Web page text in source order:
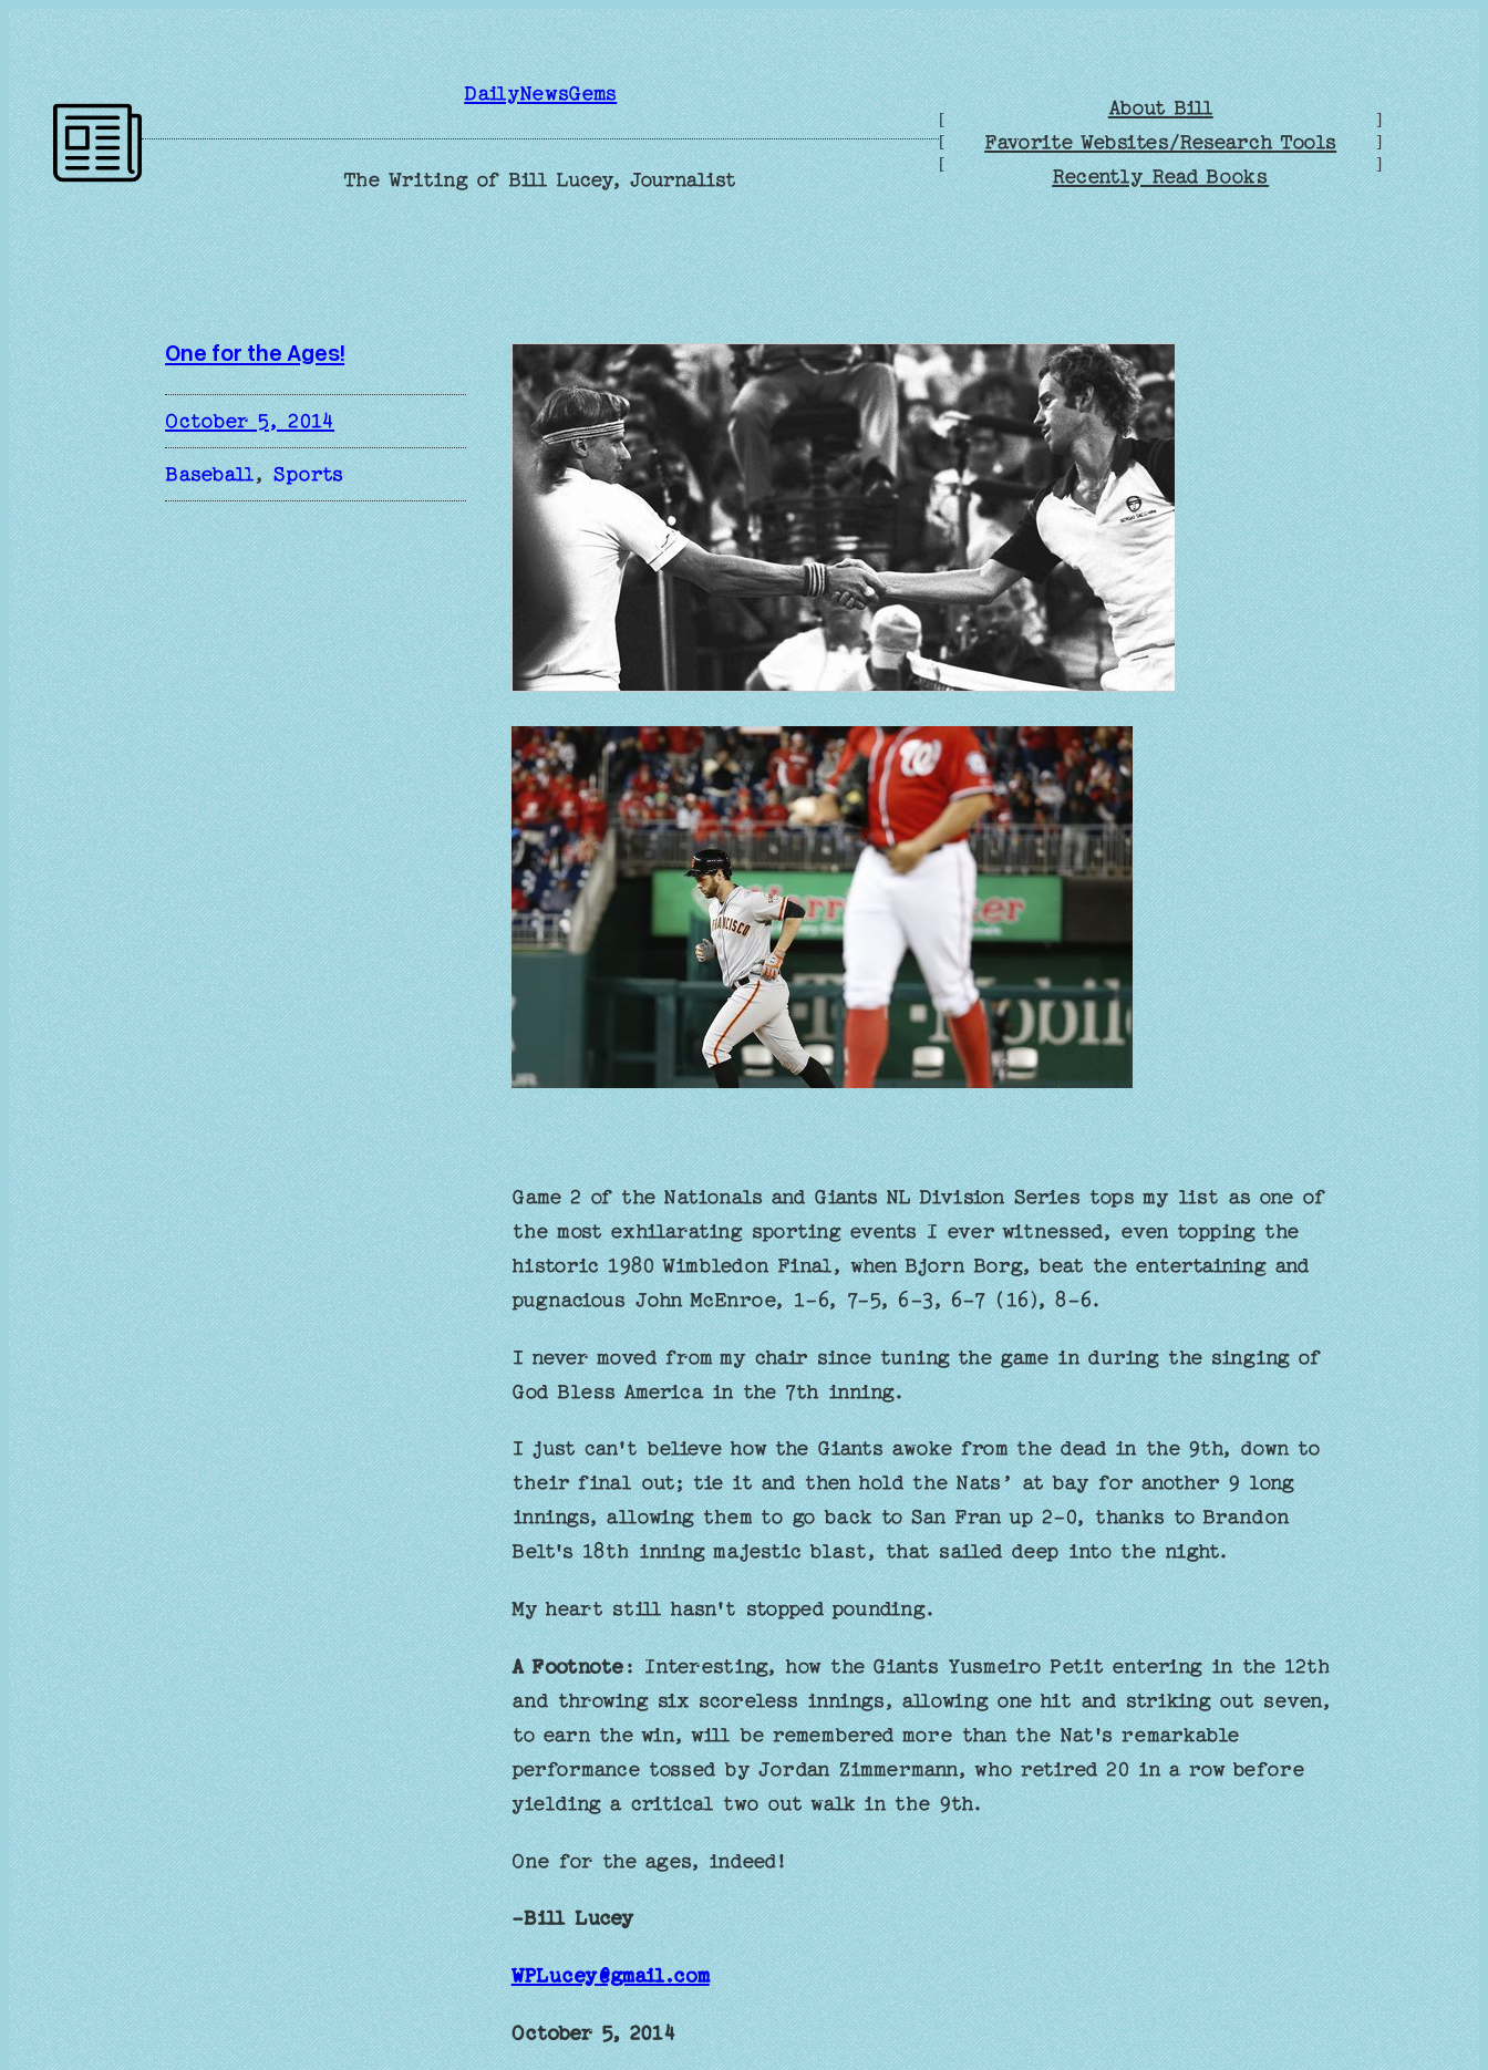
Skip
to
content
DailyNewsGems
The Writing of Bill Lucey, Journalist
[
[
[
About Bill
Favorite Websites/Research Tools
Recently Read Books
]
]
]
One for the Ages!
October 5, 2014
Baseball, Sports
Game 2 of the Nationals and Giants NL Division Series tops my list as one of
the most exhilarating sporting events I ever witnessed, even topping the
historic 1980 Wimbledon Final, when Bjorn Borg, beat the entertaining and
pugnacious John McEnroe, 1-6, 7-5, 6-3, 6-7 (16), 8-6.
I never moved from my chair since tuning the game in during the singing of
God Bless America in the 7th inning.
I just can't believe how the Giants awoke from the dead in the 9th, down to
their final out; tie it and then hold the Nats’ at bay for another 9 long
innings, allowing them to go back to San Fran up 2-0, thanks to Brandon
Belt's 18th inning majestic blast, that sailed deep into the night.
My heart still hasn't stopped pounding.
A Footnote: Interesting, how the Giants Yusmeiro Petit entering in the 12th
and throwing six scoreless innings, allowing one hit and striking out seven,
to earn the win, will be remembered more than the Nat's remarkable
performance tossed by Jordan Zimmermann, who retired 20 in a row before
yielding a critical two out walk in the 9th.
One for the ages, indeed!
-Bill Lucey
WPLucey@gmail.com
October 5, 2014